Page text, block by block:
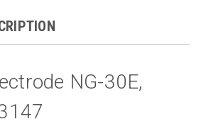
NG-30E,